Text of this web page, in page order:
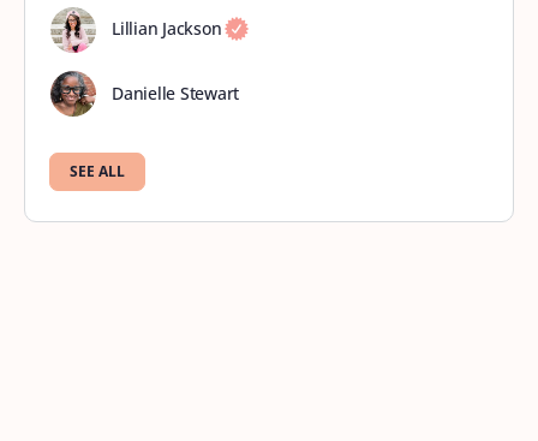
Lillian Jackson
Danielle Stewart
SEE ALL